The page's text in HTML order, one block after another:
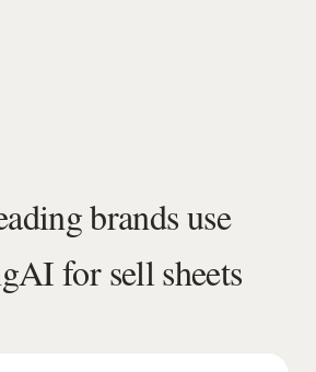
brands use
for sell sheets